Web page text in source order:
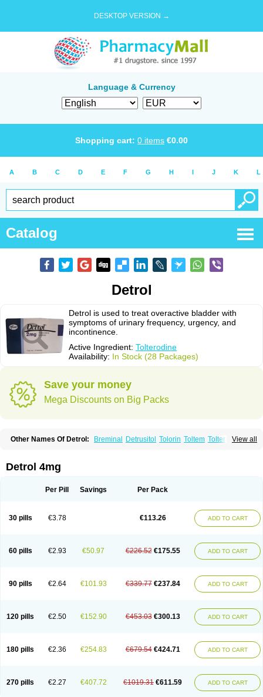
DESKTOP VERSION →
Language & Currency
Shopping cart: 0 items €0.00
A B C D E F G H I J K L
Catalog
Detrol
Detrol is used to treat overactive bladder with
symptoms of urinary frequency, urgency, and
incontinence.
Active Ingredient: Tolterodine
Availability: In Stock (28 Packages)
Save your money
Mega Discounts on Big Packs
View all
Other Names Of Detrol: Breminal Detrusitol Tolorin Toltem Tolter
Detrol 4mg
Per Pill Savings Per Pack
30 pills €3.78 €113.26 ADD TO CART
60 pills €2.93 €50.97 €226.52 €175.55 ADD TO CART
90 pills €2.64 €101.93 €339.77 €237.84 ADD TO CART
120 pills €2.50 €152.90 €453.03 €300.13 ADD TO CART
180 pills €2.36 €254.83 €679.54 €424.71 ADD TO CART
270 pills €2.27 €407.72 €1019.31 €611.59 ADD TO CART